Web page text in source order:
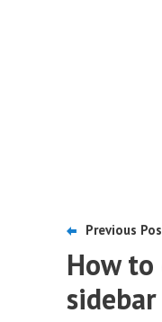
Previous
How